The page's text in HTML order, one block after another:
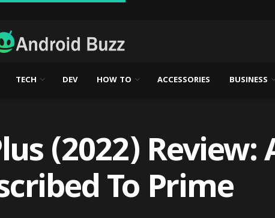
TECH DEV HOW TO ACCESSORIES BUSINESS
(2022) Review:
To Prime